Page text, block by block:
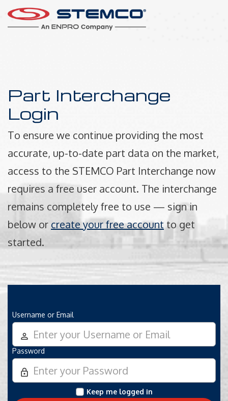
Part Interchange
Login
To ensure we continue providing the most
accurate, up-to-date part data on the market,
access to the STEMCO Part Interchange now
requires a free user account. The interchange
remains completely free to use — sign in
below or create your free accountto get
started.
Username or Email
person_outline
Password
lock_outline
Keep me logged in